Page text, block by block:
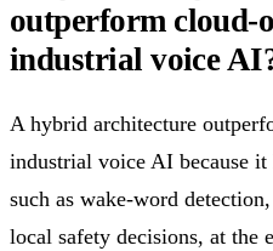
outperform cloud-
industrial voice
A hybrid architecture
industrial voice AI because
such as wake-word
local safety decisions, at the